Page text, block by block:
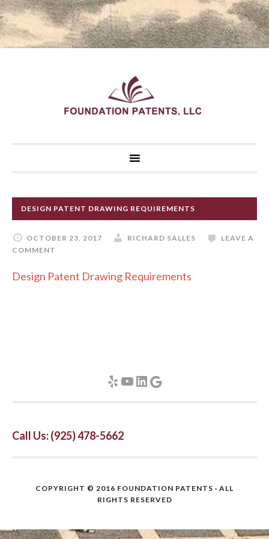
DESIGN PATENT DRAWING REQUIREMENTS
OCTOBER 23, 2017 RICHARD SALLES
LEAVE A
COMMENT
Design Patent Drawing Requirements
YelpYouTube
LinkedIn
Google
Call Us: (925) 478-5662
COPYRIGHT © 2016 FOUNDATION PATENTS · ALL
RIGHTS RESERVED